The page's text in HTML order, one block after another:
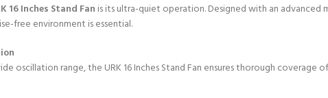
16 Inches Stand Fan is its ultra-quiet operation. Designed with an advanced
free environment is essential.
oscillation range, the URK 16 Inches Stand Fan ensures thorough